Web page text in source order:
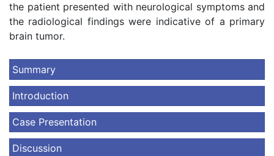
the patient presented with neurological symptoms and
the radiological findings were indicative of a primary
brain tumor.
Summary
Introduction
Case Presentation
Discussion